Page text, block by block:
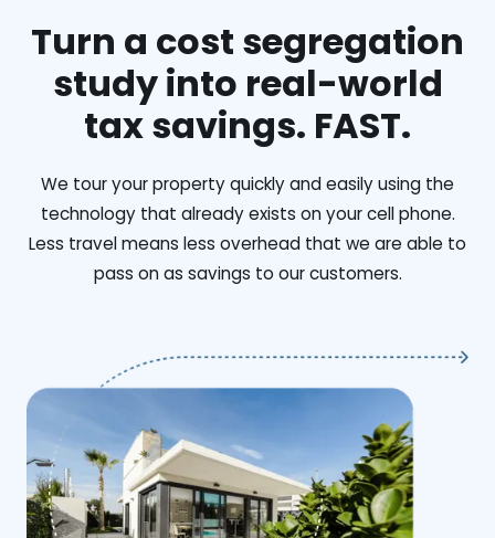
Turn a cost segregation
study into real-world
tax savings. FAST.
We tour your property quickly and easily using the
technology that already exists on your cell phone.
Less travel means less overhead that we are able to
pass on as savings to our customers.